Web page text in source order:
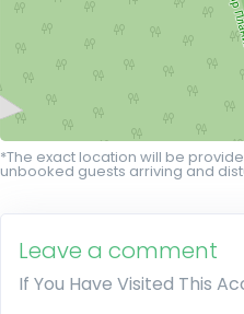
*The exact location will be
unbooked guests arriving and
Leave a comment
If You Have Visited This